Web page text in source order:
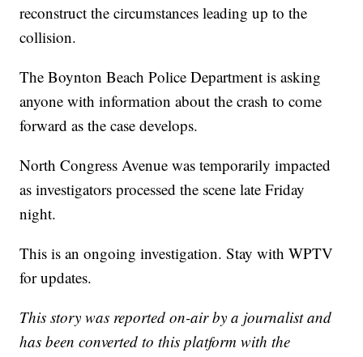
reconstruct the circumstances leading up to the
collision.
The Boynton Beach Police Department is asking
anyone with information about the crash to come
forward as the case develops.
North Congress Avenue was temporarily impacted
as investigators processed the scene late Friday
night.
This is an ongoing investigation. Stay with WPTV
for updates.
This story was reported on-air by a journalist and
has been converted to this platform with the